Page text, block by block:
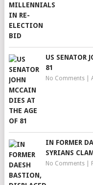
US SENATOR
81
No Comments|
IN FORMER
SYRIANS
No Comments|